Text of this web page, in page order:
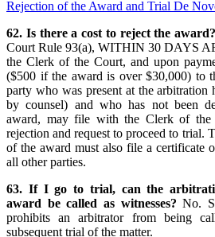
Rejection of the Award and Trial De
62. Is there a cost to reject the award?
Court Rule 93(a), WITHIN 30 DAYS
the Clerk of the Court, and upon
($500 if the award is over $30,000) to
party who was present at the arbitration
by counsel) and who has not been
award, may file with the Clerk of
rejection and request to proceed to trial.
of the award must also file a certificate
all other parties.
63. If I go to trial, can the
award be called as witnesses?No.
prohibits an arbitrator from being
subsequent trial of the matter.